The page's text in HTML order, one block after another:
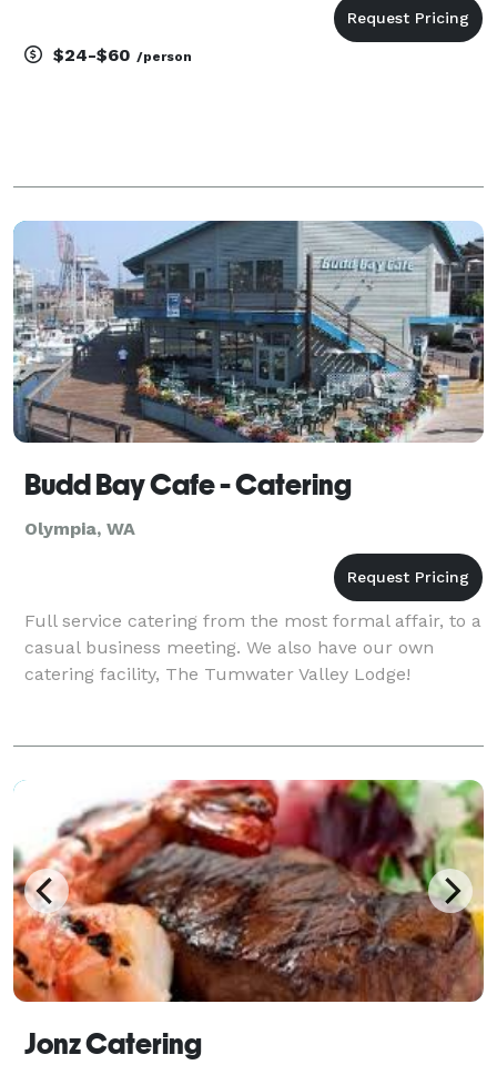
$24-$60 /person
Budd Bay Cafe - Catering
Olympia, WA
Full service catering from the most formal affair, to a
casual business meeting. We also have our own
catering facility, The Tumwater Valley Lodge!
Jonz Catering